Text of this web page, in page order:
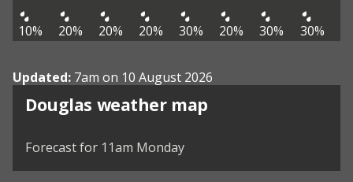
10% 20% 20% 20% 30% 20% 30% 30%
Updated: 7am on 10 August 2026
Douglas weather map
View weather map
Forecast for 11am Monday